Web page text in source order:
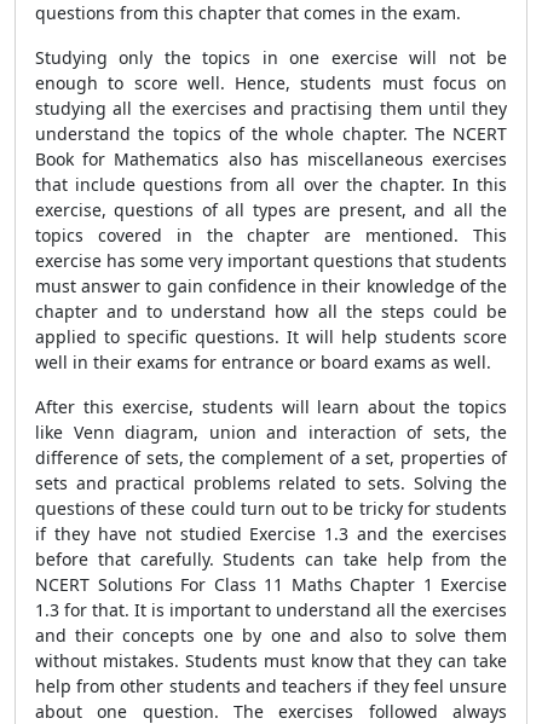
questions from this chapter that comes in the exam.
Studying only the topics in one exercise will not be
enough to score well. Hence, students must focus on
studying all the exercises and practising them until they
understand the topics of the whole chapter. The NCERT
Book for Mathematics also has miscellaneous exercises
that include questions from all over the chapter. In this
exercise, questions of all types are present, and all the
topics covered in the chapter are mentioned. This
exercise has some very important questions that students
must answer to gain confidence in their knowledge of the
chapter and to understand how all the steps could be
applied to specific questions. It will help students score
well in their exams for entrance or board exams as well.
After this exercise, students will learn about the topics
like Venn diagram, union and interaction of sets, the
difference of sets, the complement of a set, properties of
sets and practical problems related to sets. Solving the
questions of these could turn out to be tricky for students
if they have not studied Exercise 1.3 and the exercises
before that carefully. Students can take help from the
NCERT Solutions For Class 11 Maths Chapter 1 Exercise
1.3 for that. It is important to understand all the exercises
and their concepts one by one and also to solve them
without mistakes. Students must know that they can take
help from other students and teachers if they feel unsure
about one question. The exercises followed always